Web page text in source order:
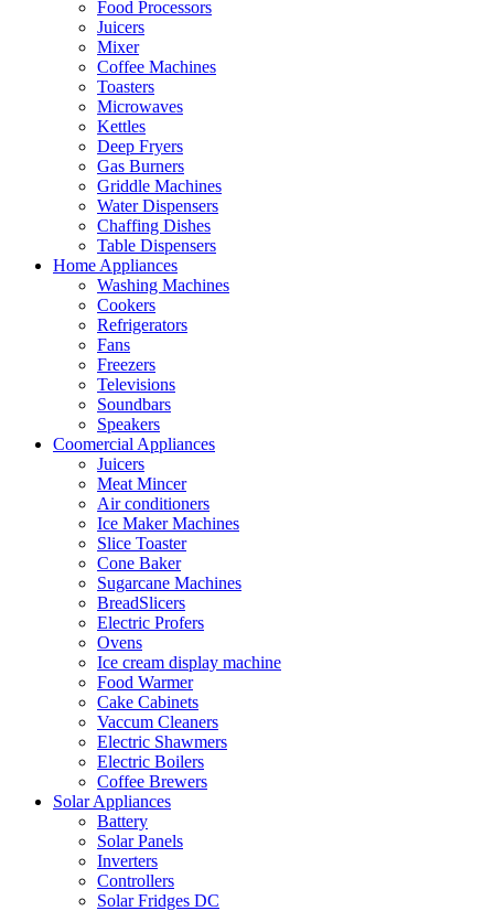
Food Processors
Juicers
Mixer
Coffee Machines
Toasters
Microwaves
Kettles
Deep Fryers
Gas Burners
Griddle Machines
Water Dispensers
Chaffing Dishes
Table Dispensers
Home Appliances
Washing Machines
Cookers
Refrigerators
Fans
Freezers
Televisions
Soundbars
Speakers
Coomercial Appliances
Juicers
Meat Mincer
Air conditioners
Ice Maker Machines
Slice Toaster
Cone Baker
Sugarcane Machines
BreadSlicers
Electric Profers
Ovens
Ice cream display machine
Food Warmer
Cake Cabinets
Vaccum Cleaners
Electric Shawmers
Electric Boilers
Coffee Brewers
Solar Appliances
Battery
Solar Panels
Inverters
Controllers
Solar Fridges DC